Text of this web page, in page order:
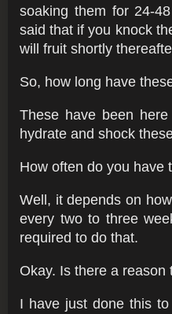
soaking them for 24-
said that if you knock
will fruit shortly
So, how long have
These have been
hydrate and shock
How often do you have
Well, it depends on
every two to three
required to do that.
Okay. Is there a
I have just done this